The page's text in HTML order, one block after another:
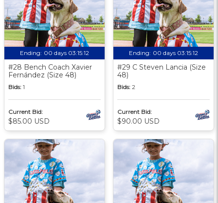
Ending: 00 days 03:15:11
#28 Bench Coach Xavier
Fernández (Size 48)
Bids: 1
Current Bid:
$85.00 USD
Ending: 00 days 03:15:11
#29 C Steven Lancia (Size
48)
Bids: 2
Current Bid:
$90.00 USD